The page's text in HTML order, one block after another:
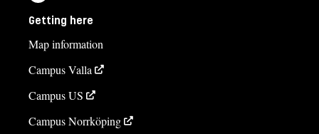
Getting here
Map information
Campus Valla
Campus US
Campus Norrköping